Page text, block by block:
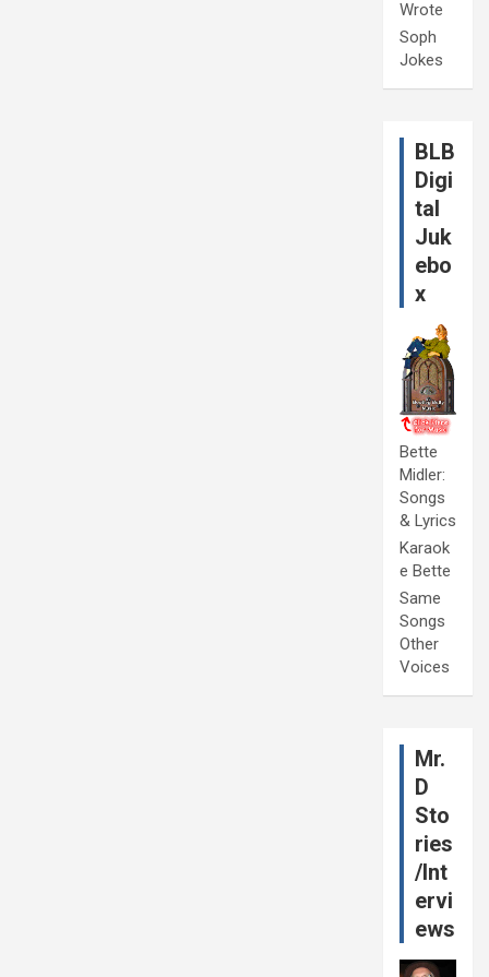
Wrote
Soph
Jokes
BLB
Digi
tal
Juk
ebo
x
Bette
Midler:
Songs
& Lyrics
Karaok
e Bette
Same
Songs
Other
Voices
Mr.
D
Sto
ries
/Int
ervi
ews